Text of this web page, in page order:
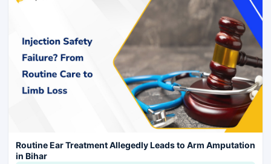
Routine Ear Treatment Allegedly Leads to Arm Amputation
in Bihar